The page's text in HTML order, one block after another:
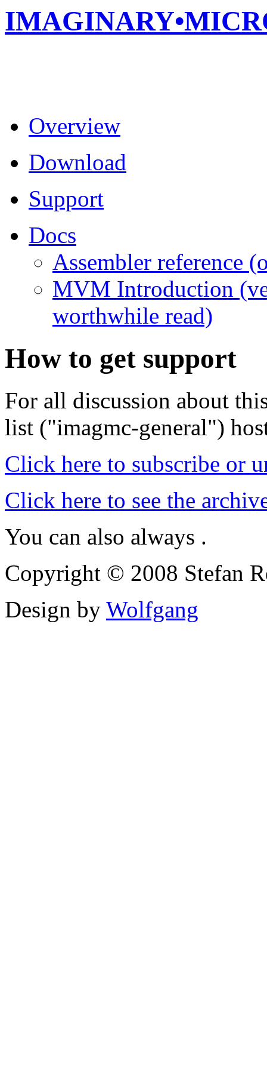
Overview
Download
Support
Docs
Assembler reference
MVM Introduction
worthwhile read)
How to get support
For all discussion about
list ("imagmc-general")
Click here to subscribe or
Click here to see the
You can also always .
Copyright © 2008 Stefan
Design by Wolfgang